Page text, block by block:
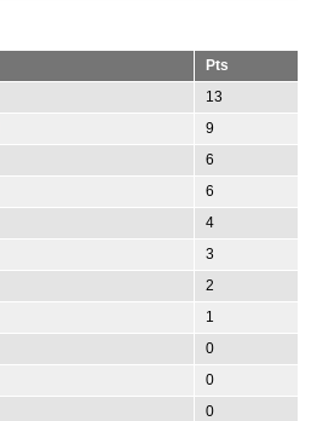
Pts
13
9
6
6
4
3
2
1
0
0
0